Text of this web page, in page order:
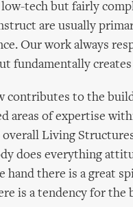
tech but fairly
are usually
Our work always
fundamentally
contributes to the
areas of expertise
Living
does everything
hand there is a great
is a tendency for the